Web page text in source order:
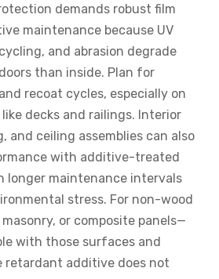
demands robust film
maintenance because UV
and abrasion degrade
than inside. Plan for
recoat cycles, especially on
decks and railings. Interior
and ceiling assemblies can also
with additive-treated
longer maintenance intervals
stress. For non-wood
or composite panels—
with those surfaces and
retardant additive does not